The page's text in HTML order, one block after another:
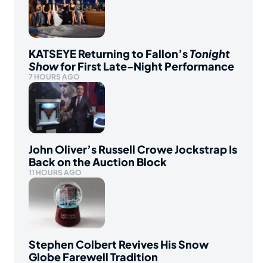
KATSEYE Returning to Fallon’sTonight
Showfor First Late-Night Performance
7 HOURS AGO
John Oliver’s Russell Crowe Jockstrap Is
Back on the Auction Block
11 HOURS AGO
Stephen Colbert Revives His Snow
Globe Farewell Tradition